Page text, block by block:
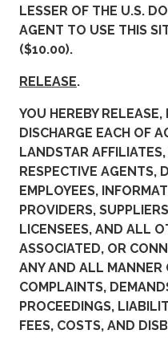
LESSER OF THE U.S.
AGENT TO USE THIS
($10.00).
RELEASE.
YOU HEREBY
DISCHARGE EACH OF
LANDSTAR
RESPECTIVE AGENTS,
EMPLOYEES,
PROVIDERS,
LICENSEES, AND ALL
ASSOCIATED, OR
ANY AND ALL MANNER
COMPLAINTS,
PROCEEDINGS,
FEES, COSTS, AND